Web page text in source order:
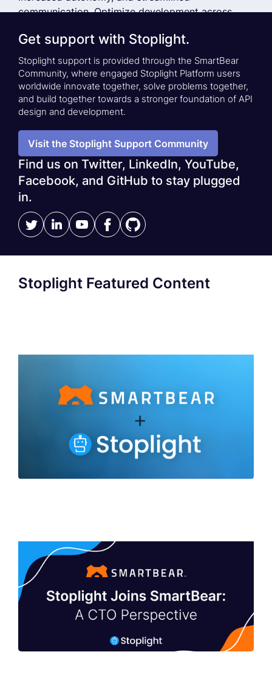
communication. Optimize development across
with best-in-class API Design-First tooling.
See a Demo Stoplight Case Studies
Get support with Stoplight.
Stoplight support is provided through the SmartBear
Community, where engaged Stoplight Platform users
worldwide innovate together, solve problems together,
and build together towards a stronger foundation of API
design and development.
Visit the Stoplight Support Community
Find us on Twitter, LinkedIn, YouTube,
Facebook, and GitHub to stay plugged
in.
Stoplight Featured Content
SmartBear to Acquire Stoplight to Deliver
Industry's Broadest Portfolio of API
Development Capabilities
Stoplight Joins SmartBear: A CTO